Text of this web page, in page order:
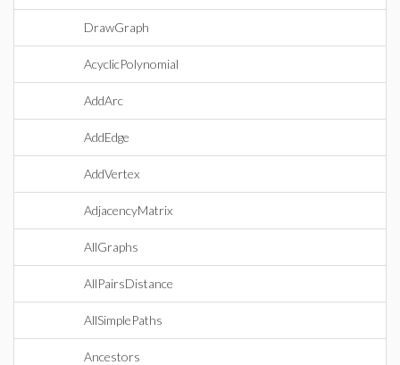
DrawGraph
AcyclicPolynomial
AddArc
AddEdge
AddVertex
AdjacencyMatrix
AllGraphs
AllPairsDistance
AllSimplePaths
Ancestors